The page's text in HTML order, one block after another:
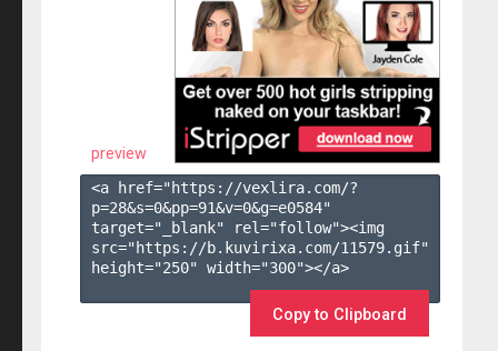
preview
<a href="https://vexlira.com/?
p=28&s=0&pp=91&v=0&g=e0584"
target="_blank" rel="follow"><img
src="https://b.kuvirixa.com/11579.gif"
height="250" width="300"></a>
Copy to Clipboard